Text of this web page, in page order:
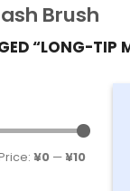
Brush
“LONG-TIP
¥0 —¥10